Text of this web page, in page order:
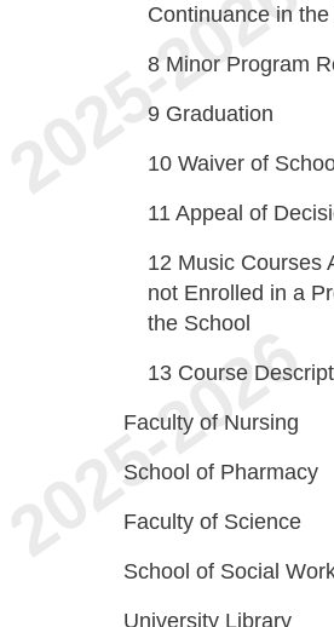
Continuance in
8 Minor Program
9 Graduation
10 Waiver of
11 Appeal of
12 Music Courses
not Enrolled in a
the School
13 Course
Faculty of Nursing
School of Pharmacy
Faculty of Science
School of Social
University Library